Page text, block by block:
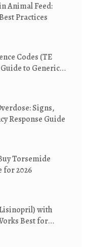
Animal Feed:
Practices
Codes (TE
to Generic
Signs,
Response Guide
Torsemide
for 2026
with
Best for